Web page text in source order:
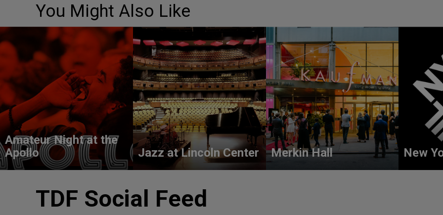
You Might Also Like
Amateur Night at the
Apollo
Jazz at Lincoln Center Merkin Hall New
TDF Social Feed